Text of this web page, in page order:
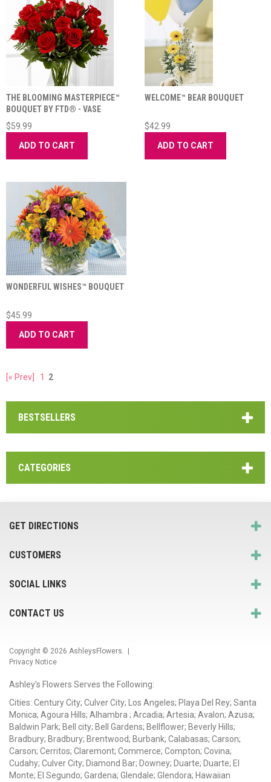
THE BLOOMING MASTERPIECE™
BOUQUET BY FTD® - VASE
INCLUDED
$59.99
ADD TO CART
WELCOME™ BEAR BOUQUET
$42.99
ADD TO CART
WONDERFUL WISHES™ BOUQUET
$45.99
ADD TO CART
[« Prev] 1 2
BESTSELLERS
CATEGORIES
GET DIRECTIONS
CUSTOMERS
SOCIAL LINKS
CONTACT US
Copyright © 2026 AshleysFlowers. |
Privacy Notice
Ashley's Flowers Serves the Following:
Cities: Century City; Culver City; Los Angeles; Playa Del Rey; Santa
Monica; Agoura Hills; Alhambra ; Arcadia; Artesia; Avalon; Azusa;
Baldwin Park; Bell city; Bell Gardens; Bellflower; Beverly Hills;
Bradbury; Bradbury; Brentwood; Burbank; Calabasas; Carson;
Carson; Cerritos; Claremont; Commerce; Compton; Covina;
Cudahy; Culver City; Diamond Bar; Downey; Duarte; Duarte; El
Monte; El Segundo; Gardena; Glendale; Glendora; Hawaiian